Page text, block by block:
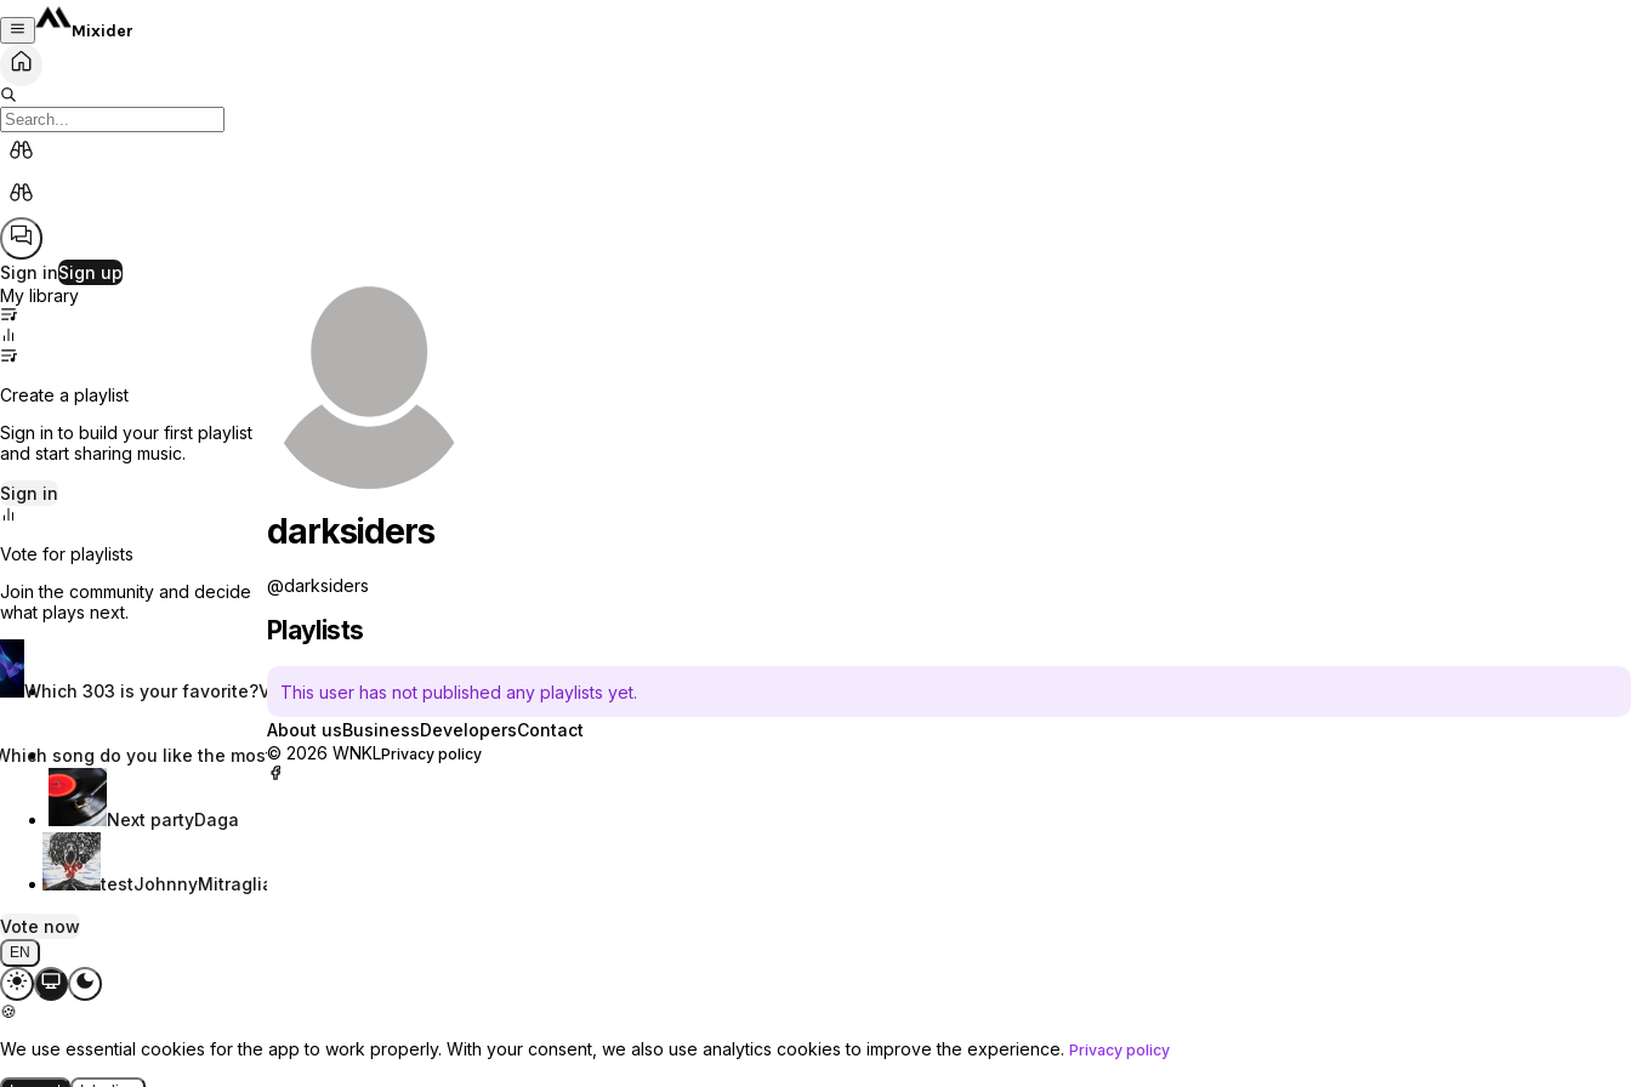
Mixider
Sign inSign up
My library
Create a playlist
Sign in to build your first playlist
and start sharing music.
Sign in
Vote for playlists
Join the community and decide
what plays next.
Which 303 is your favorite?Vincent W.
song do you like the most? Nevaeh Nix
Next partyDaga
testJohnnyMitraglia
Vote now
EN
darksiders
@darksiders
Playlists
This user has not published any playlists yet.
About usBusinessDevelopersContact
© 2026 WNKLPrivacy policy
🍪
We use essential cookies for the app to work properly. With your consent, we also use analytics cookies to improve the experience. Privacy policy